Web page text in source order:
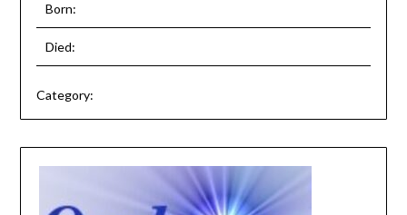
Born:
Died:
Category: